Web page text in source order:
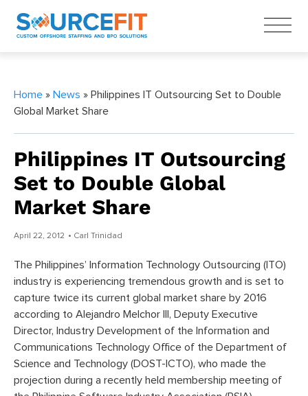
Home » News » Philippines IT Outsourcing Set to Double
Global Market Share
Philippines IT Outsourcing
Set to Double Global
Market Share
April 22, 2012 • Carl Trinidad
The Philippines’ Information Technology Outsourcing (ITO)
industry is experiencing tremendous growth and is set to
capture twice its current global market share by 2016
according to Alejandro Melchor III, Deputy Executive
Director, Industry Development of the Information and
Communications Technology Office of the Department of
Science and Technology (DOST-ICTO), who made the
projection during a recently held membership meeting of